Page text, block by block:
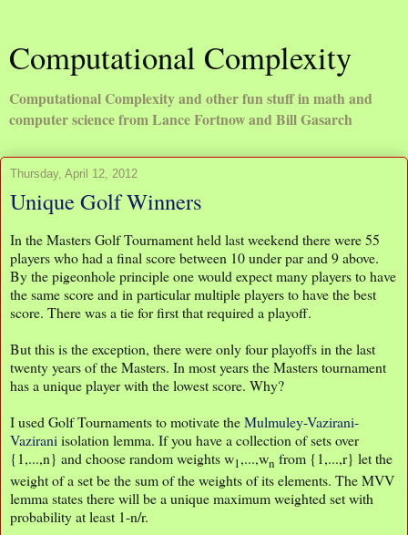
Computational Complexity
Computational Complexity and other fun stuff in math and
computer science from Lance Fortnow and Bill Gasarch
Thursday, April 12, 2012
Unique Golf Winners
In the Masters Golf Tournament held last weekend there were 55
players who had a final score between 10 under par and 9 above.
By the pigeonhole principle one would expect many players to have
the same score and in particular multiple players to have the best
score. There was a tie for first that required a playoff.
But this is the exception, there were only four playoffs in the last
twenty years of the Masters. In most years the Masters tournament
has a unique player with the lowest score. Why?
I used Golf Tournaments to motivate theMulmuley-Vazirani-
Vazirani isolation lemma. If you have a collection of sets over
{1,...,n} and choose random weights w1,...,wn from {1,...,r} let the
weight of a set be the sum of the weights of its elements. The MVV
lemma states there will be a unique maximum weighted set with
probability at least 1-n/r.